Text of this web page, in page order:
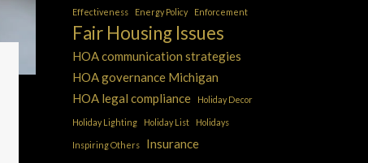
Effectiveness Energy Policy Enforcement
Fair Housing Issues
HOA communication strategies
HOA governance Michigan
HOA legal compliance
Holiday Decor
Holiday Lighting Holiday List Holidays
Inspiring Others Insurance